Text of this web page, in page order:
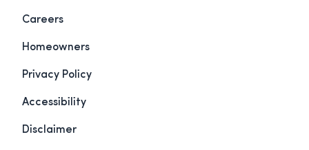
Careers
Homeowners
Privacy Policy
Accessibility
Disclaimer